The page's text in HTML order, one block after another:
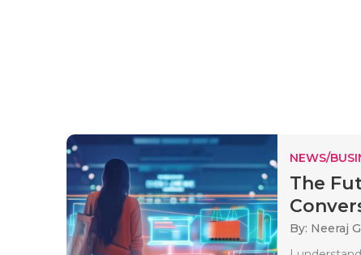
NEWS/
The
By: Neeraj